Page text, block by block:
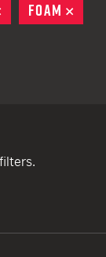
REMOVE
FOAM